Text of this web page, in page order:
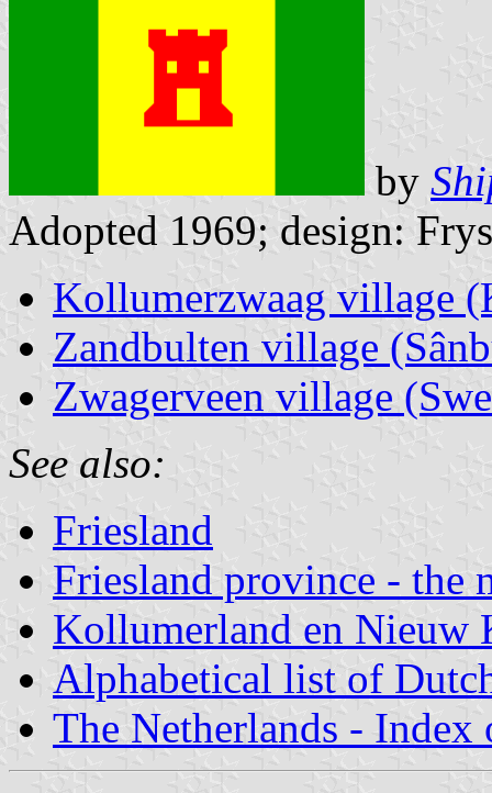
by
Adopted 1969; design:
Kollumerzwaag village
Zandbulten village
Zwagerveen village
See also:
Friesland
Friesland province - the
Kollumerland en Nieuw
Alphabetical list of
The Netherlands - Index